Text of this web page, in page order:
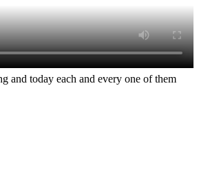
and today each and every one of them